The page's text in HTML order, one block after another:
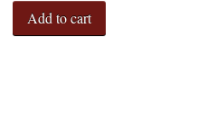
Add to cart